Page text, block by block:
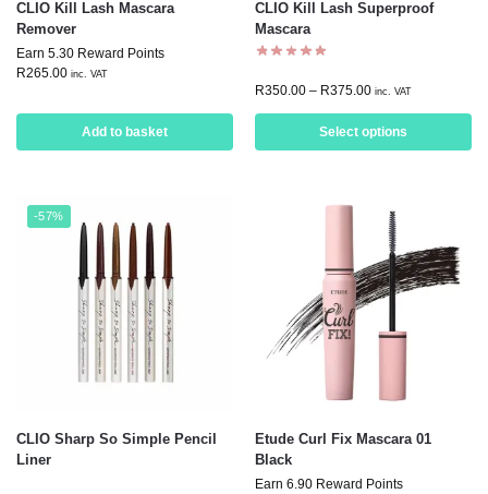
CLIO Kill Lash Mascara
Remover
Earn 5.30 Reward Points
R265.00 inc. VAT
Add to basket
CLIO Kill Lash Superproof
Mascara
R350.00 – R375.00 inc. VAT
Select options
-57%
CLIO Sharp So Simple Pencil
Liner
Etude Curl Fix Mascara 01
Black
Earn 6.90 Reward Points